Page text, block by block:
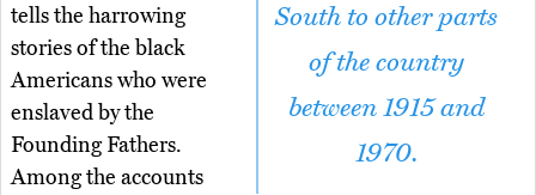
South to other parts
of the country
between 1915 and
1970.
tells the harrowing
stories of the black
Americans who were
enslaved by the
Founding Fathers.
Among the accounts